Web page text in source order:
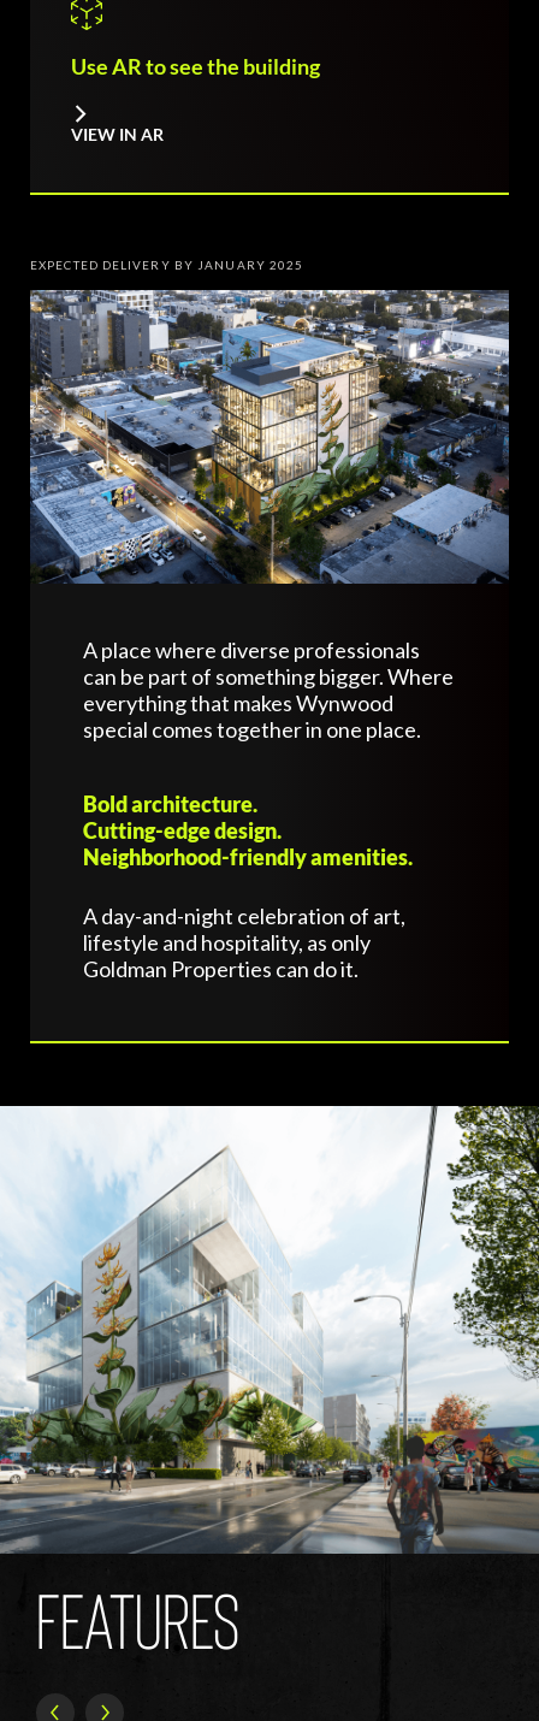
Use AR to see the building
VIEW IN AR
EXPECTED DELIVERY BY JANUARY 2025
A place where diverse professionals
can be part of something bigger. Where
everything that makes Wynwood
special comes together in one place.
Bold architecture.
Cutting-edge design.
Neighborhood-friendly amenities.
A day-and-night celebration of art,
lifestyle and hospitality, as only
Goldman Properties can do it.
FEATURES